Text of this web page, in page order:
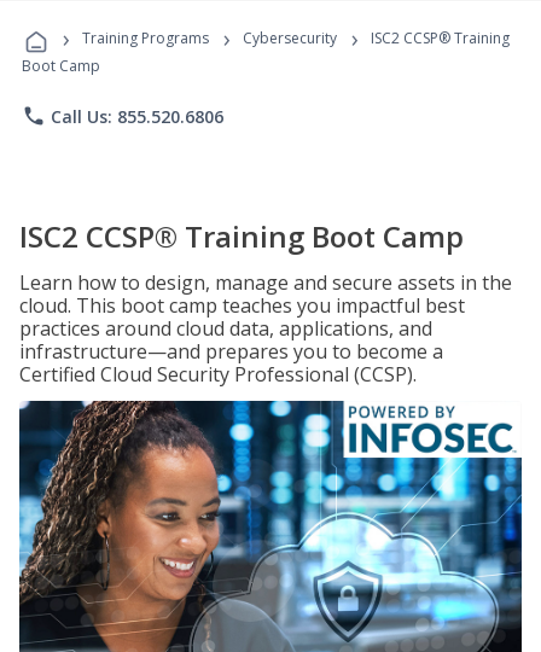
Programs
› Training Programs › Cybersecurity ›
ISC2 CCSP® Training
Boot Camp
phone Call Us: 855.520.6806
ISC2 CCSP® Training Boot Camp
Learn how to design, manage and secure assets in the
cloud. This boot camp teaches you impactful best
practices around cloud data, applications, and
infrastructure—and prepares you to become a
Certified Cloud Security Professional (CCSP).